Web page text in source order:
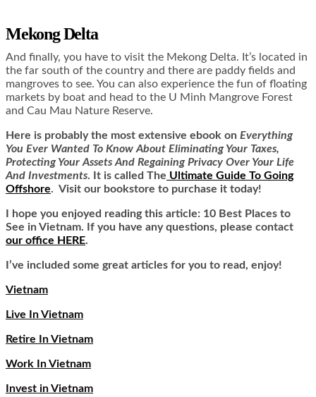
Mekong Delta
And finally, you have to visit the Mekong Delta. It’s located in
the far south of the country and there are paddy fields and
mangroves to see. You can also experience the fun of floating
markets by boat and head to the U Minh Mangrove Forest
and Cau Mau Nature Reserve.
Here is probably the most extensive ebook on Everything
You Ever Wanted To Know About Eliminating Your Taxes,
Protecting Your Assets And Regaining Privacy Over Your Life
And Investments. It is called The Ultimate Guide To Going
Offshore. Visit our bookstore to purchase it today!
I hope you enjoyed reading this article: 10 Best Places to
See in Vietnam. If you have any questions, please contact
our office HERE.
I’ve included some great articles for you to read, enjoy!
Vietnam
Live In Vietnam
Retire In Vietnam
Work In Vietnam
Invest in Vietnam